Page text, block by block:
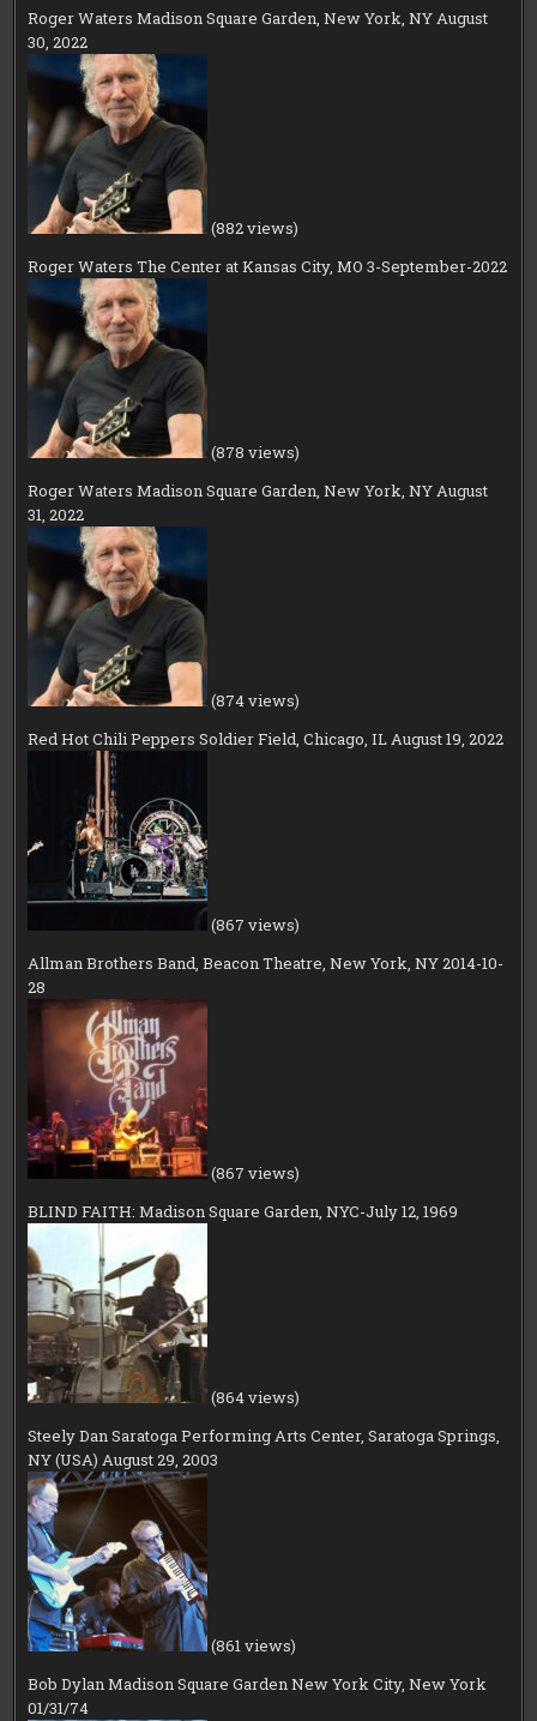
Roger Waters Madison Square Garden, New York, NY August
30, 2022
(882 views)
Roger Waters The Center at Kansas City, MO 3-September-2022
(878 views)
Roger Waters Madison Square Garden, New York, NY August
31, 2022
(874 views)
Red Hot Chili Peppers Soldier Field, Chicago, IL August 19, 2022
(867 views)
Allman Brothers Band, Beacon Theatre, New York, NY 2014-10-
28
(867 views)
BLIND FAITH: Madison Square Garden, NYC-July 12, 1969
(864 views)
Steely Dan Saratoga Performing Arts Center, Saratoga Springs,
NY (USA) August 29, 2003
(861 views)
Bob Dylan Madison Square Garden New York City, New York
01/31/74